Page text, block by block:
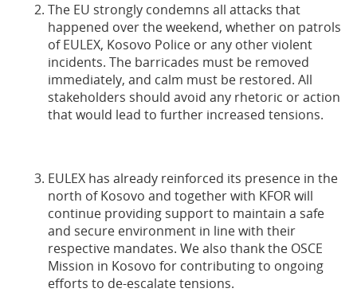
The EU strongly condemns all attacks that
happened over the weekend, whether on patrols
of EULEX, Kosovo Police or any other violent
incidents. The barricades must be removed
immediately, and calm must be restored. All
stakeholders should avoid any rhetoric or action
that would lead to further increased tensions.
EULEX has already reinforced its presence in the
north of Kosovo and together with KFOR will
continue providing support to maintain a safe
and secure environment in line with their
respective mandates. We also thank the OSCE
Mission in Kosovo for contributing to ongoing
efforts to de-escalate tensions.